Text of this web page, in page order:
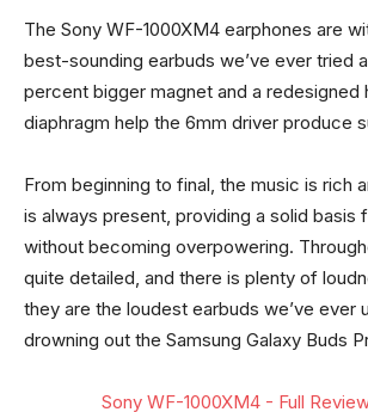
The Sony WF-1000XM4 earphones are
best-sounding earbuds we’ve ever tried
percent bigger magnet and a redesigned
diaphragm help the 6mm driver produce
From beginning to final, the music is rich
is always present, providing a solid basis
without becoming overpowering.
quite detailed, and there is plenty of
they are the loudest earbuds we’ve ever
drowning out the Samsung Galaxy Buds